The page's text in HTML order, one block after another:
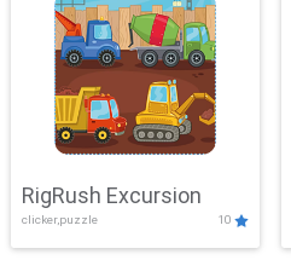
RigRush Excursion
clicker,puzzle 10